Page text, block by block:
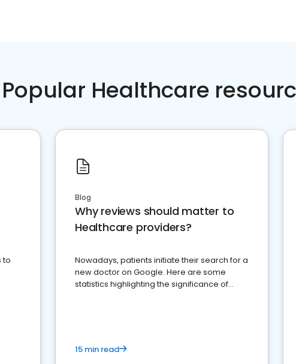
Popular Healthcare
to
Blog
Why reviews should matter to
Healthcare providers?
Nowadays, patients initiate their search for a
new doctor on Google. Here are some
statistics highlighting the significance of
15 min read